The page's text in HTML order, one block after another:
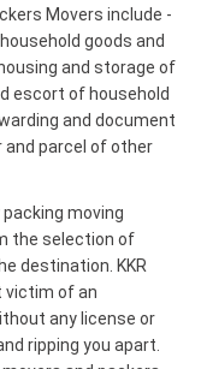
Movers include -
goods and
and storage of
escort of household
and document
parcel of other
moving
the selection of
destination. KKR
victim of an
any license or
ripping you apart.